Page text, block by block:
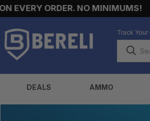
ORDER. NO MINIMUMS!
Track Your
DEALS AMMO